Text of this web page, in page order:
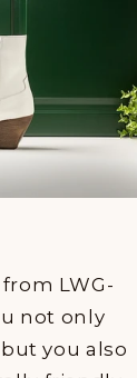
LWG-
not only
you also